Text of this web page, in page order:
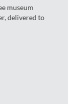
museum
delivered to